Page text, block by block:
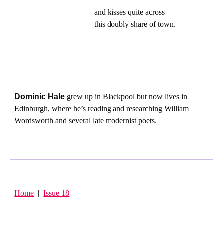
and kisses quite across
this doubly share of town.
Dominic Hale grew up in Blackpool but now lives in
Edinburgh, where he’s reading and researching William
Wordsworth and several late modernist poets.
Home |Issue 18